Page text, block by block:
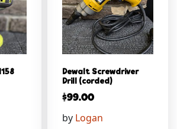
Dewalt Screwdriver
Drill (corded)
$99.00
by Logan